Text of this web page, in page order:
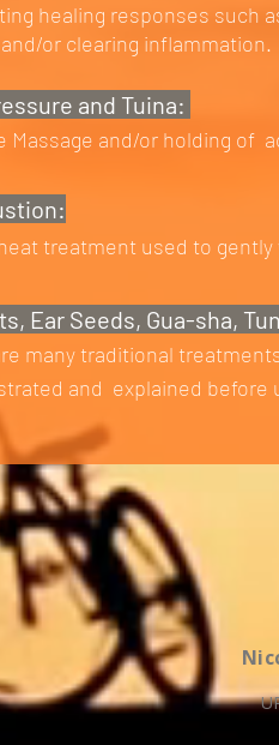
healing responses such
or clearing inflammation.
and Tuina:
Massage and/or holding of
treatment used to
Ear Seeds, Gua-sha,
many traditional
and explained before